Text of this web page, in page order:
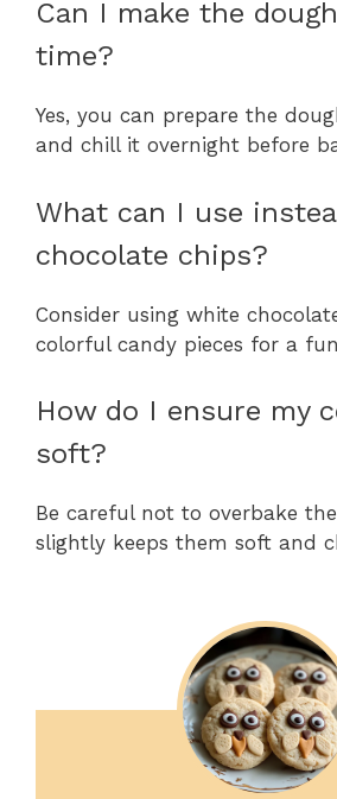
Can I make the
time?
Yes, you can prepare the
and chill it overnight before
What can I use
chocolate chips?
Consider using white
colorful candy pieces for a
How do I ensure my
soft?
Be careful not to overbake
slightly keeps them soft and